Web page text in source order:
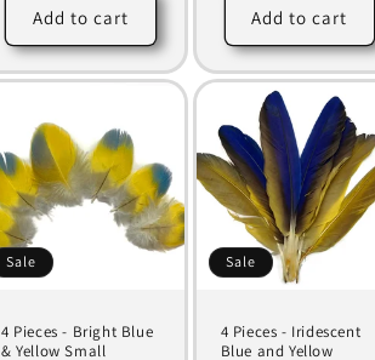
Add to cart Add to cart
Sale
4 Pieces - Bright Blue
& Yellow Small
Sale
4 Pieces - Iridescent
Blue and Yellow